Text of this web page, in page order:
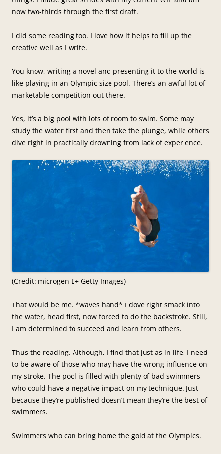
now two-thirds through the first draft.
I did some reading too. I love how it helps to fill up the
creative well as I write.
You know, writing a novel and presenting it to the world is
like playing in an Olympic size pool. There’s an awful lot of
marketable competition out there.
Yes, it’s a big pool with lots of room to swim. Some may
study the water first and then take the plunge, while others
dive right in practically drowning from lack of experience.
(Credit: microgen E+ Getty Images)
That would be me. *waves hand* I dove right smack into
the water, head first, now forced to do the backstroke. Still,
I am determined to succeed and learn from others.
Thus the reading. Although, I find that just as in life, I need
to be aware of those who may have the wrong influence on
my stroke. The pool is filled with plenty of bad swimmers
who could have a negative impact on my technique. Just
because they’re published doesn’t mean they’re the best of
swimmers.
Swimmers who can bring home the gold at the Olympics.